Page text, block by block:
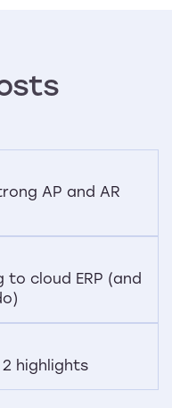
AP and AR
to cloud ERP (and
highlights